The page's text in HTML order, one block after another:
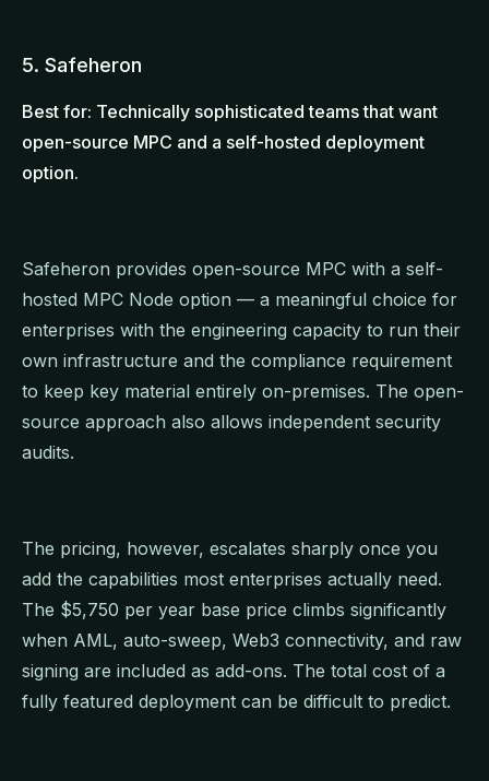
5. Safeheron
Best for: Technically sophisticated teams that want
open-source MPC and a self-hosted deployment
option.
Safeheron provides open-source MPC with a self-
hosted MPC Node option — a meaningful choice for
enterprises with the engineering capacity to run their
own infrastructure and the compliance requirement
to keep key material entirely on-premises. The open-
source approach also allows independent security
audits.
The pricing, however, escalates sharply once you
add the capabilities most enterprises actually need.
The $5,750 per year base price climbs significantly
when AML, auto-sweep, Web3 connectivity, and raw
signing are included as add-ons. The total cost of a
fully featured deployment can be difficult to predict.